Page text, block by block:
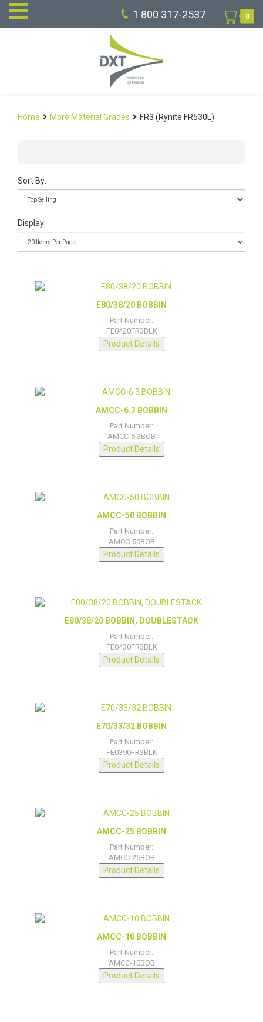
1 800 317-2537 0
Home More Material Grades FR3 (Rynite FR530L)
Sort By:
Display:
E80/38/20 BOBBIN
Part Number:
FE0420FR3BLK
Product Details
AMCC-6.3 BOBBIN
Part Number:
AMCC-6.3BOB
Product Details
AMCC-50 BOBBIN
Part Number:
AMCC-50BOB
Product Details
E80/38/20 BOBBIN, DOUBLESTACK
Part Number:
FE0430FR3BLK
Product Details
E70/33/32 BOBBIN
Part Number:
FE0390FR3BLK
Product Details
AMCC-25 BOBBIN
Part Number:
AMCC-25BOB
Product Details
AMCC-10 BOBBIN
Part Number:
AMCC-10BOB
Product Details